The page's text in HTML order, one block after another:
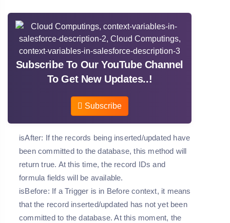
Subscribe To Our YouTube Channel
To Get New Updates..!
Subscribe
isAfter: If the records being inserted/updated have
been committed to the database, this method will
return true. At this time, the record IDs and
formula fields will be available.
isBefore: If a Trigger is in Before context, it means
that the record inserted/updated has not yet been
committed to the database. At this moment, the